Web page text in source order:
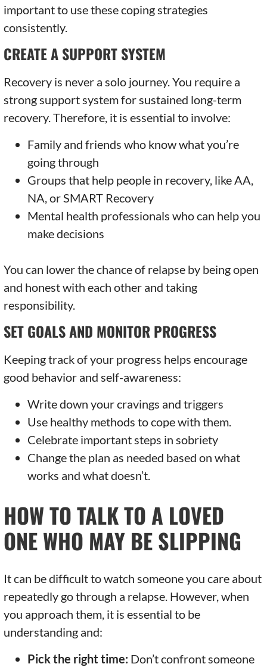
important to use these coping strategies
consistently.
CREATE A SUPPORT SYSTEM
Recovery is never a solo journey. You require a
strong support system for sustained long-term
recovery. Therefore, it is essential to involve:
Family and friends who know what you’re
going through
Groups that help people in recovery, like AA,
NA, or SMART Recovery
Mental health professionals who can help you
make decisions
You can lower the chance of relapse by being open
and honest with each other and taking
responsibility.
SET GOALS AND MONITOR PROGRESS
Keeping track of your progress helps encourage
good behavior and self-awareness:
Write down your cravings and triggers
Use healthy methods to cope with them.
Celebrate important steps in sobriety
Change the plan as needed based on what
works and what doesn’t.
HOW TO TALK TO A LOVED
ONE WHO MAY BE SLIPPING
It can be difficult to watch someone you care about
repeatedly go through a relapse. However, when
you approach them, it is essential to be
understanding and:
Pick the right time: Don’t confront someone